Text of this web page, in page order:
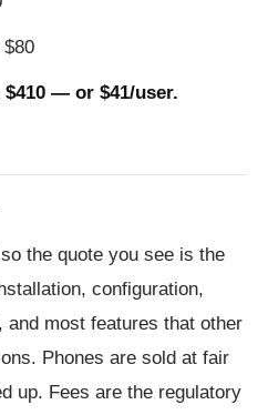
$80
— or $41/user.
the quote you see is the
configuration,
and most features that other
Phones are sold at fair
up. Fees are the regulatory